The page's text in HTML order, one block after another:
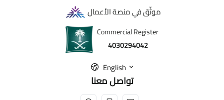
موثّق في منصة الأعمال
Commercial Register
4030294042
English
تواصل معنا